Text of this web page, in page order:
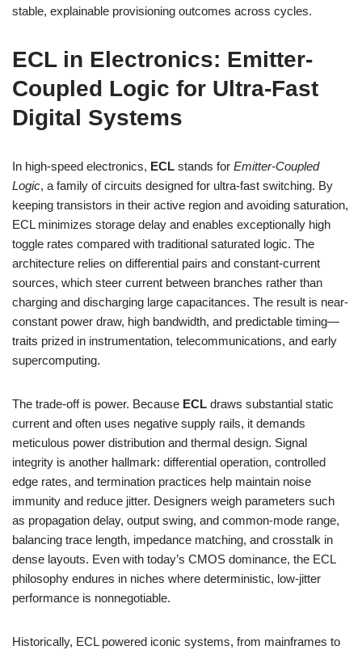
stable, explainable provisioning outcomes across cycles.
ECL in Electronics: Emitter-
Coupled Logic for Ultra-Fast
Digital Systems
In high-speed electronics, ECL stands for Emitter-Coupled
Logic, a family of circuits designed for ultra-fast switching. By
keeping transistors in their active region and avoiding saturation,
ECL minimizes storage delay and enables exceptionally high
toggle rates compared with traditional saturated logic. The
architecture relies on differential pairs and constant-current
sources, which steer current between branches rather than
charging and discharging large capacitances. The result is near-
constant power draw, high bandwidth, and predictable timing—
traits prized in instrumentation, telecommunications, and early
supercomputing.
The trade-off is power. Because ECL draws substantial static
current and often uses negative supply rails, it demands
meticulous power distribution and thermal design. Signal
integrity is another hallmark: differential operation, controlled
edge rates, and termination practices help maintain noise
immunity and reduce jitter. Designers weigh parameters such
as propagation delay, output swing, and common-mode range,
balancing trace length, impedance matching, and crosstalk in
dense layouts. Even with today’s CMOS dominance, the ECL
philosophy endures in niches where deterministic, low-jitter
performance is nonnegotiable.
Historically, ECL powered iconic systems, from mainframes to